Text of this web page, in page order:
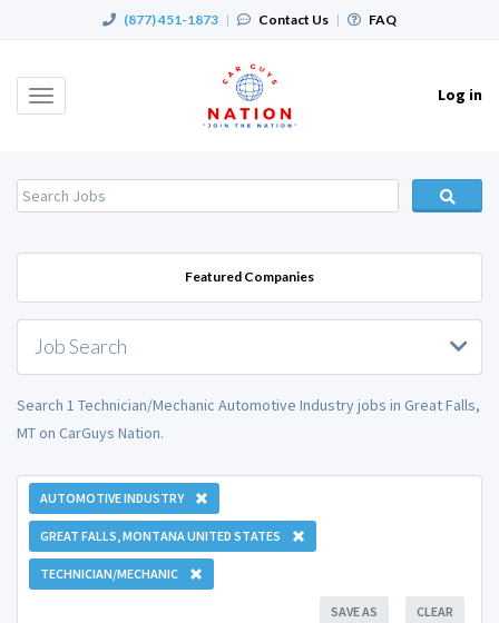
(877) 451-1873 | Contact Us | FAQ
Toggle
Log in
Featured Companies
Job Search
Search 1 Technician/Mechanic Automotive Industry jobs in Great Falls,
MT on CarGuys Nation.
AUTOMOTIVE INDUSTRY
GREAT FALLS, MONTANA UNITED STATES
TECHNICIAN/MECHANIC
CLEAR
SAVE AS